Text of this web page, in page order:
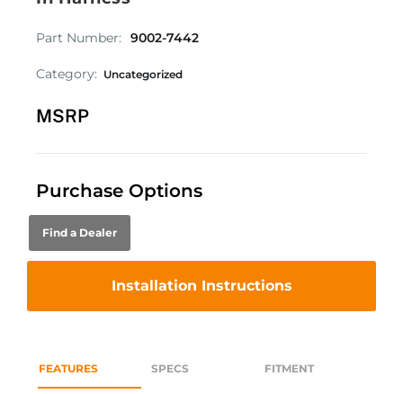
Part Number: 9002-7442
Category: Uncategorized
MSRP
Purchase Options
Find a Dealer
Installation Instructions
FEATURES SPECS FITMENT